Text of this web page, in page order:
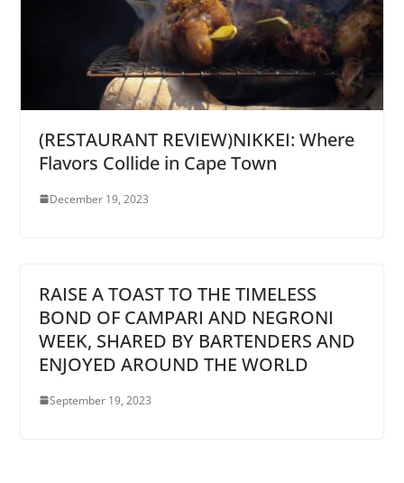
(RESTAURANT REVIEW)NIKKEI: Where
Flavors Collide in Cape Town
December 19, 2023
RAISE A TOAST TO THE TIMELESS
BOND OF CAMPARI AND NEGRONI
WEEK, SHARED BY BARTENDERS AND
ENJOYED AROUND THE WORLD
September 19, 2023